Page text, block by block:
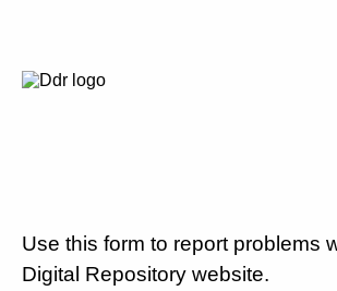
Use this form to report problems
Digital Repository website.